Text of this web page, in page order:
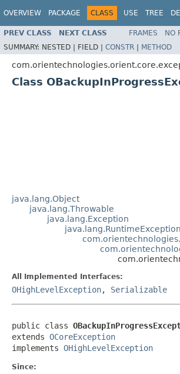
OVERVIEW PACKAGE CLASS USE TREE
PREV CLASS NEXT CLASS FRAMES NO
SUMMARY: NESTED | FIELD | CONSTR | METHOD
Class
java.lang.Object
java.lang.Throwable
java.lang.Exception
java.lang.RuntimeException
All Implemented Interfaces:
OHighLevelException, Serializable
public class
extends OCoreException
implements OHighLevelException
Since: